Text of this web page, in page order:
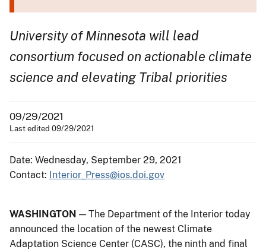
University of Minnesota will lead
consortium focused on actionable climate
science and elevating Tribal priorities
09/29/2021
Last edited 09/29/2021
Date: Wednesday, September 29, 2021
Contact: Interior_Press@ios.doi.gov
WASHINGTON — The Department of the Interior today
announced the location of the newest Climate
Adaptation Science Center (CASC), the ninth and final